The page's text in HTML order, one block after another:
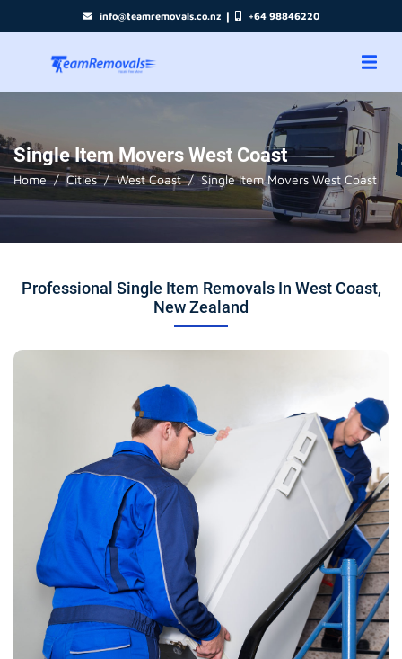
info@teamremovals.co.nz | +64 98846220
Single Item Movers West Coast
Home Cities West Coast Single Item Movers West Coast
Professional Single Item Removals In West Coast,
New Zealand